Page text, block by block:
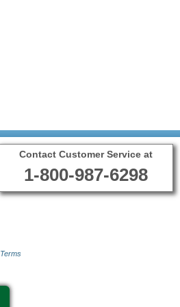
Contact Customer Service at
1-800-987-6298
Terms